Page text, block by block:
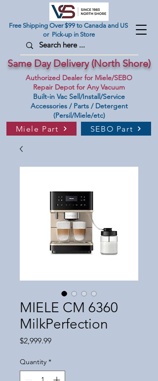
Authorized Dealer for Miele/SEBO
Repair Depot for Any Vacuum
Free Shipping Over $99 to Canada and US
or Pick-up in Store
Miele Part SEBO Part
Built-in Vac Sell/Install/Service
Accessories / Parts / Detergent
(Persil/Miele/etc)
Same Day Delivery (North Shore)
MIELE CM 6360
MilkPerfection
$2,999.99Price
Quantity *